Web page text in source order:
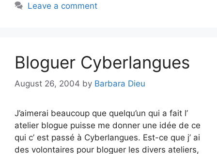
Leave a comment
Bloguer Cyberlangues
August 26, 2004 by Barbara Dieu
J’aimerai beaucoup que quelqu’un qui a fait l’
atelier blogue puisse me donner une idée de ce
qui c’ est passé à Cyberlangues. Est-ce que j’ ai
des volontaires pour bloguer les divers ateliers,